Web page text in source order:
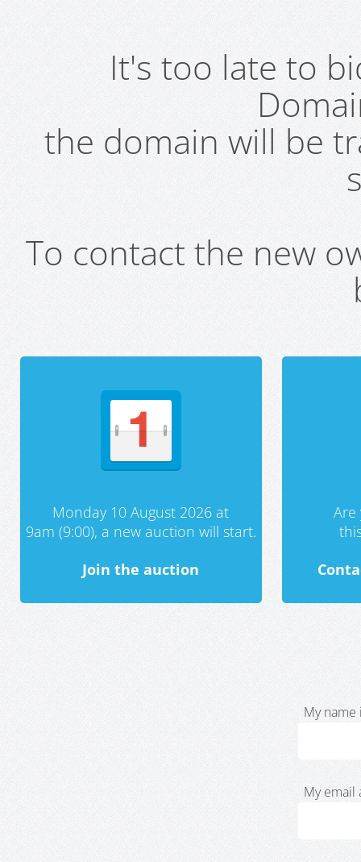
It's too late to
the domain will be
To contact the new
Monday 10 August 2026 at
9am (9:00), a new auction will start.
Join the auction
My name
My email